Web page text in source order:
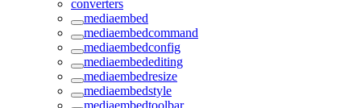
converters
mediaembed
mediaembedcommand
mediaembedconfig
mediaembedediting
mediaembedresize
mediaembedstyle